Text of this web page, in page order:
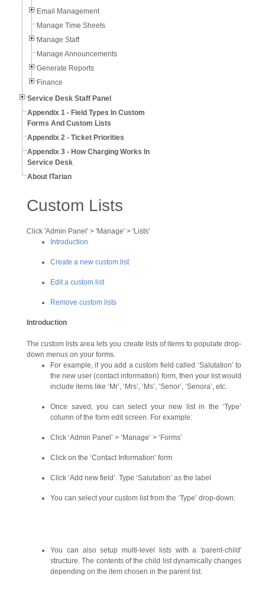
Email Management
Manage Time Sheets
Manage Staff
Manage Announcements
Generate Reports
Finance
Service Desk Staff Panel
Appendix 1 - Field Types In Custom
Forms And Custom Lists
Appendix 2 - Ticket Priorities
Appendix 3 - How Charging Works In
Service Desk
About ITarian
Custom Lists
Click 'Admin Panel' > 'Manage' > 'Lists'
Introduction
Create a new custom list
Edit a custom list
Remove custom lists
Introduction
The custom lists area lets you create lists of items to populate drop-
down menus on your forms.
For example, if you add a custom field called ‘Salutation’ to
the new user (contact information) form, then your list would
include items like ‘Mr’, ‘Mrs’, ‘Ms’, ‘Senor’, ‘Senora’, etc.
Once saved, you can select your new list in the ‘Type’
column of the form edit screen. For example:
Click ‘Admin Panel’ > ‘Manage’ > ‘Forms’
Click on the ‘Contact Information’ form
Click ‘Add new field’. Type ‘Salutation’ as the label
You can select your custom list from the ‘Type’ drop-down:
You can also setup multi-level lists with a 'parent-child'
structure. The contents of the child list dynamically changes
depending on the item chosen in the parent list.